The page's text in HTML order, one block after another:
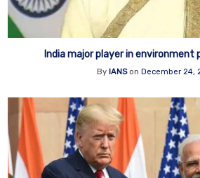
India major player in environment
By IANSon December 24,